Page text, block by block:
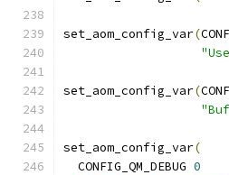
set_aom_config_var(
set_aom_config_var(
set_aom_config_var(
  CONFIG_QM_DEBUG
0